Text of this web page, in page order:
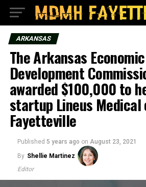
ARKANSAS
The Arkansas Economic
Development
awarded $100,000 to
startup Lineus Medical
Fayetteville
Published 5 years ago on August 23, 2021
By Shellie Martinez
Editor